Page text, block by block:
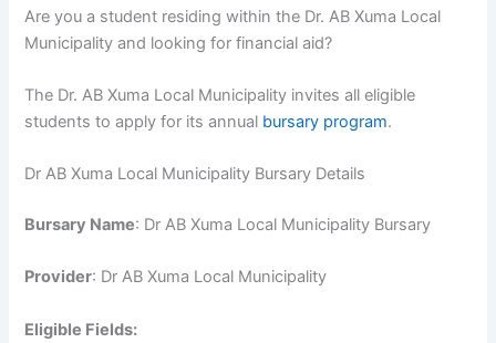
Are you a student residing within the Dr. AB Xuma Local
Municipality and looking for financial aid?
The Dr. AB Xuma Local Municipality invites all eligible
students to apply for its annual bursary program.
Dr AB Xuma Local Municipality Bursary Details
Bursary Name: Dr AB Xuma Local Municipality Bursary
Provider: Dr AB Xuma Local Municipality
Eligible Fields: